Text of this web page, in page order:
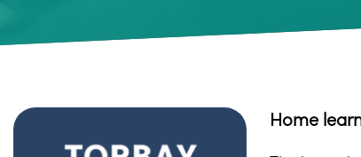
Home